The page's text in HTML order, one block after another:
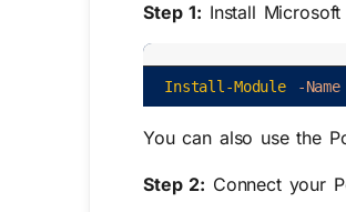
Step 1: Install
Install-Module -Name
You can also use the
Step 2: Connect your